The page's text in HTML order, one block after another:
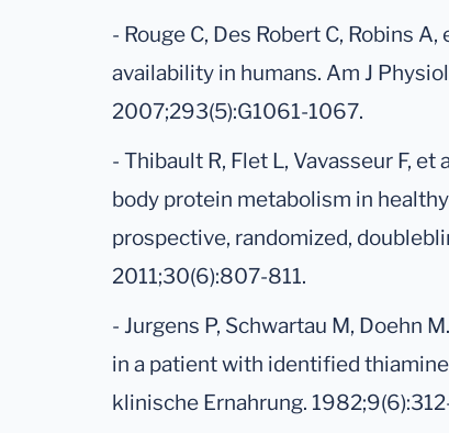
- Rouge C, Des Robert C, Robins
availability in humans. Am J
2007;293(5):G1061-1067.
- Thibault R, Flet L, Vavasseur F,
body protein metabolism in
prospective, randomized,
2011;30(6):807-811.
- Jurgens P, Schwartau M, Doehn
in a patient with identified
klinische Ernahrung.